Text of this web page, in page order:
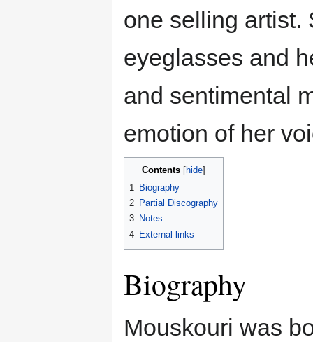
one selling artist.
eyeglasses and
and sentimental
emotion of her
Contents
1
Biography
2 Partial Discography
3 Notes
4 External links
Biography
Mouskouri was